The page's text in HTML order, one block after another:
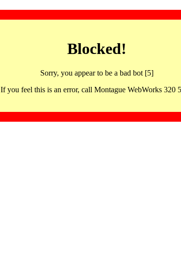
Blocked!
Sorry, you appear to be a bad bot [5]
If you feel this is an error, call Montague WebWorks 320